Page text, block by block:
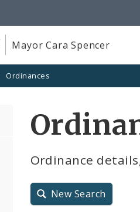
Mayor Cara Spencer
Ordinances
Ordinance
New Search